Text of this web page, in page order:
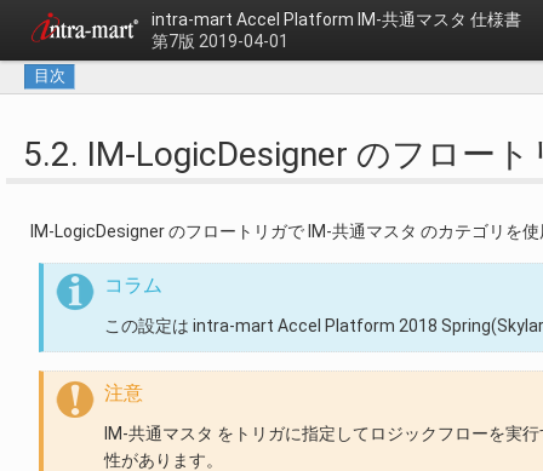
intra-mart Accel Platform IM-共通マスタ 仕様書
第7版 2019-04-01
目次
5.2. IM-LogicDesigner のフロー
IM-LogicDesigner のフロートリガで IM-共通マスタ のカテゴリを
コラム
この設定は intra-mart Accel Platform 2018
注意
IM-共通マスタ をトリガに指定してロジックフローを実
性があります。